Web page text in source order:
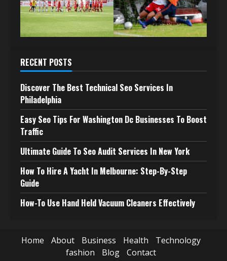
RECENT POSTS
Discover The Best Technical Seo Services In
Philadelphia
Easy Seo Tips For Washington Dc Businesses To Boost
Traffic
Ultimate Guide To Seo Audit Services In New York
How To Hire A Yacht In Melbourne: Step-By-Step
Guide
How-To Use Hand Held Vacuum Cleaners Effectively
Home About Business Health
Technology
fashion
Blog Contact